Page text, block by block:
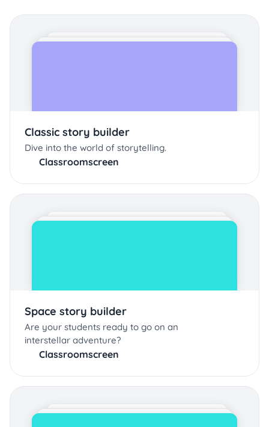
Classic story builder
Dive into the world of storytelling.
Classroomscreen
Space story builder
Are your students ready to go on an
interstellar adventure?
Classroomscreen